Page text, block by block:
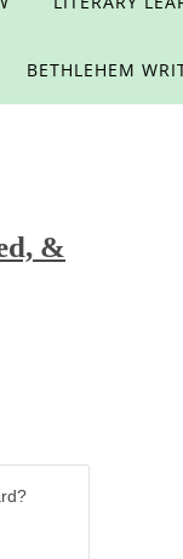
BETHLEHEM
&